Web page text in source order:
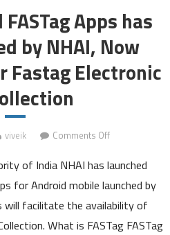
Apps has
by NHAI, Now
Fastag Electronic
viveik Comments Offon
and
FASTag
has
been
of India NHAI has launched
for Android mobile launched by
will facilitate the availability of
What is FASTag FASTag